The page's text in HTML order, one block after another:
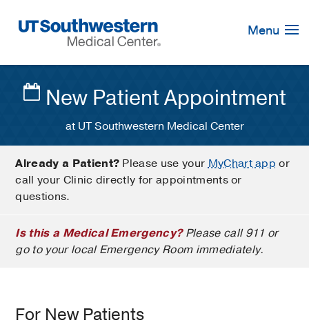
Navigation
Menu
New Patient Appointment
at UT Southwestern Medical Center
Already a Patient? Please use yourMyChart app or
call your Clinic directly for appointments or
questions.
Is this a Medical Emergency?Please call 911 or
go to your local Emergency Room immediately.
For New Patients